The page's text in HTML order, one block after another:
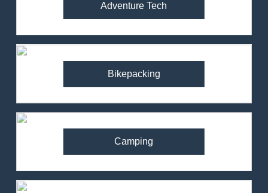
Adventure Tech
Bikepacking
Camping